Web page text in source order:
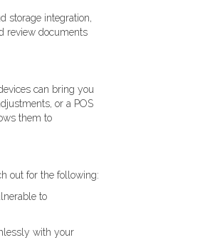
storage integration,
review documents
can bring you
or a POS
them to
out for the following:
to
with your